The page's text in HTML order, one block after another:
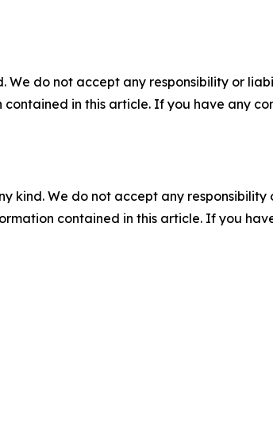
We do not accept any responsibility or
in this article. If you have any
kind. We do not accept any
contained in this article. If you